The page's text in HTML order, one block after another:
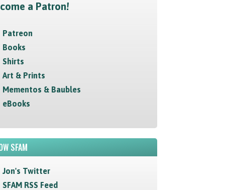
a Patron!
Patreon
Books
Shirts
Art & Prints
Mementos & Baubles
eBooks
SFAM
Jon's Twitter
SFAM RSS Feed